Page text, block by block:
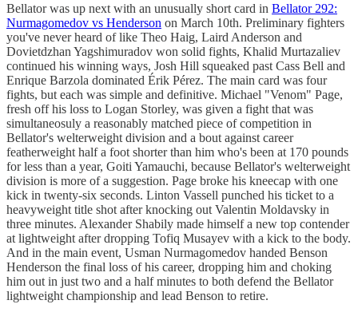
Bellator was up next with an unusually short card in Bellator 292:
Nurmagomedov vs Henderson on March 10th. Preliminary fighters
you've never heard of like Theo Haig, Laird Anderson and
Dovietdzhan Yagshimuradov won solid fights, Khalid Murtazaliev
continued his winning ways, Josh Hill squeaked past Cass Bell and
Enrique Barzola dominated Érik Pérez. The main card was four
fights, but each was simple and definitive. Michael "Venom" Page,
fresh off his loss to Logan Storley, was given a fight that was
simultaneosuly a reasonably matched piece of competition in
Bellator's welterweight division and a bout against career
featherweight half a foot shorter than him who's been at 170 pounds
for less than a year, Goiti Yamauchi, because Bellator's welterweight
division is more of a suggestion. Page broke his kneecap with one
kick in twenty-six seconds. Linton Vassell punched his ticket to a
heavyweight title shot after knocking out Valentin Moldavsky in
three minutes. Alexander Shabily made himself a new top contender
at lightweight after dropping Tofiq Musayev with a kick to the body.
And in the main event, Usman Nurmagomedov handed Benson
Henderson the final loss of his career, dropping him and choking
him out in just two and a half minutes to both defend the Bellator
lightweight championship and lead Benson to retire.